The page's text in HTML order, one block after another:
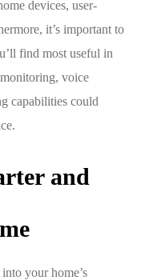
devices, user-
it’s important to
find most useful in
voice
capabilities could
and
your home’s